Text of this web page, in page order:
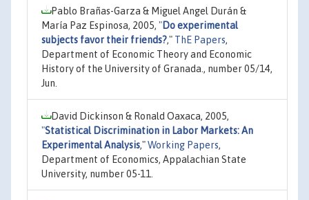
Pablo Brañas-Garza & Miguel Angel Durán &
María Paz Espinosa, 2005, "Do experimental
subjects favor their friends?," ThE Papers,
Department of Economic Theory and Economic
History of the University of Granada., number 05/14,
Jun.
David Dickinson & Ronald Oaxaca, 2005,
"Statistical Discrimination in Labor Markets: An
Experimental Analysis,"Working Papers,
Department of Economics, Appalachian State
University, number 05-11.